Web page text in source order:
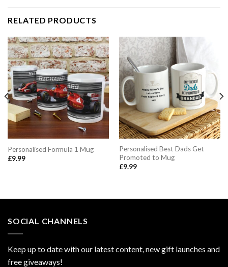
RELATED PRODUCTS
Personalised Formula 1 Mug
£9.99
Personalised Best Dads Get
Promoted to Mug
£9.99
SOCIAL CHANNELS
Keep up to date with our latest content, new gift launches and
free giveaways!